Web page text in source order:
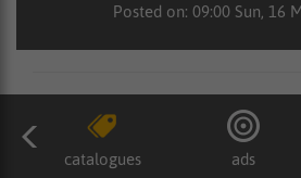
Posted on: 09:00 Sun, 16
catalogues ads